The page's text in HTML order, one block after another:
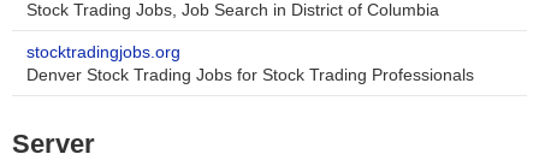
Stock Trading Jobs, Job Search in District of Columbia
stocktradingjobs.org
Denver Stock Trading Jobs for Stock Trading Professionals
Server